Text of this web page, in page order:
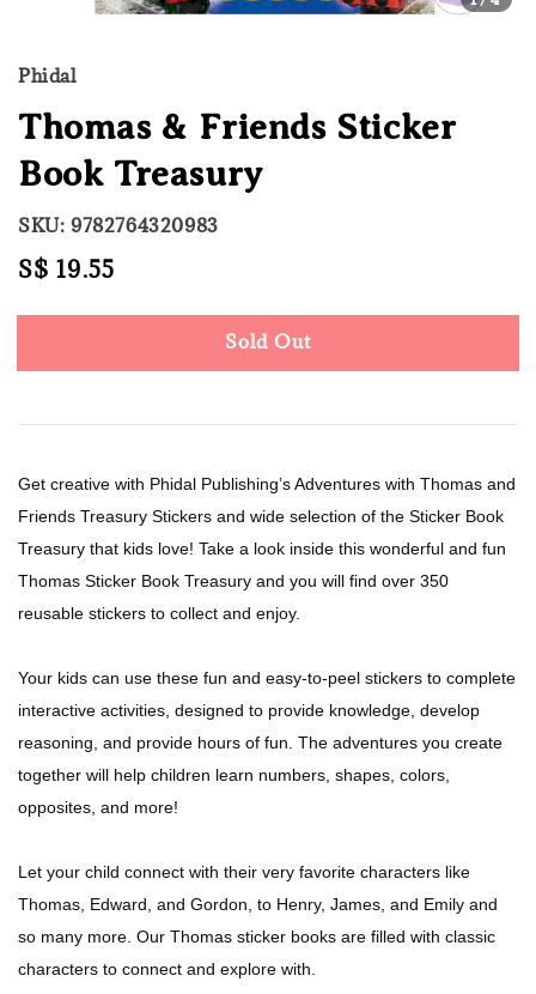
Phidal
Thomas & Friends Sticker
Book Treasury
SKU: 9782764320983
Regular
S$ 19.55
Sold Out
Get creative with Phidal Publishing’s Adventures with Thomas and
Friends Treasury Stickers and wide selection of the Sticker Book
Treasury that kids love! Take a look inside this wonderful and fun
Thomas Sticker Book Treasury and you will find over 350
reusable stickers to collect and enjoy.
Your kids can use these fun and easy-to-peel stickers to complete
interactive activities, designed to provide knowledge, develop
reasoning, and provide hours of fun. The adventures you create
together will help children learn numbers, shapes, colors,
opposites, and more!
Let your child connect with their very favorite characters like
Thomas, Edward, and Gordon, to Henry, James, and Emily and
so many more. Our Thomas sticker books are filled with classic
characters to connect and explore with.